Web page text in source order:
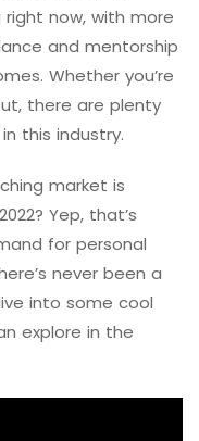
now, with more
and mentorship
Whether you’re
there are plenty
this industry.
market is
Yep, that’s
for personal
never been a
into some cool
explore in the